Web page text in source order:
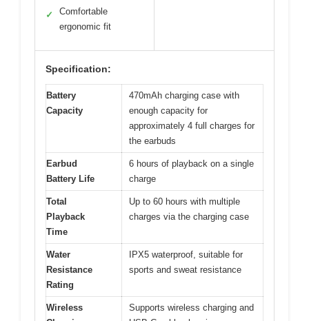
✓
Comfortable
ergonomic fit
Specification:
Battery
Capacity
470mAh charging case with
enough capacity for
approximately 4 full charges for
the earbuds
Earbud
Battery Life
6 hours of playback on a single
charge
Total
Playback
Time
Up to 60 hours with multiple
charges via the charging case
Water
Resistance
Rating
IPX5 waterproof, suitable for
sports and sweat resistance
Wireless
Supports wireless charging and